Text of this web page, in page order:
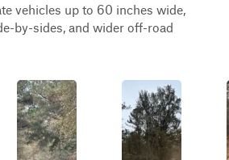
vehicles up to 60 inches wide,
by-sides, and wider off-road